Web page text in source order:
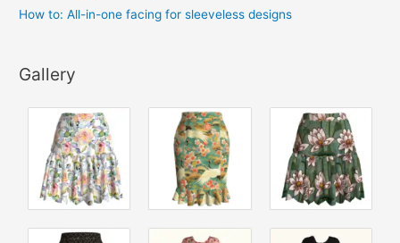
How to: All-in-one facing for sleeveless designs
Gallery